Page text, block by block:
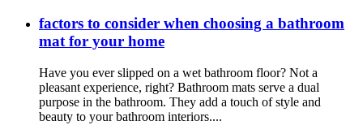
factors to consider when choosing a bathroom
mat for your home
Have you ever slipped on a wet bathroom floor? Not a
pleasant experience, right? Bathroom mats serve a dual
purpose in the bathroom. They add a touch of style and
beauty to your bathroom interiors....